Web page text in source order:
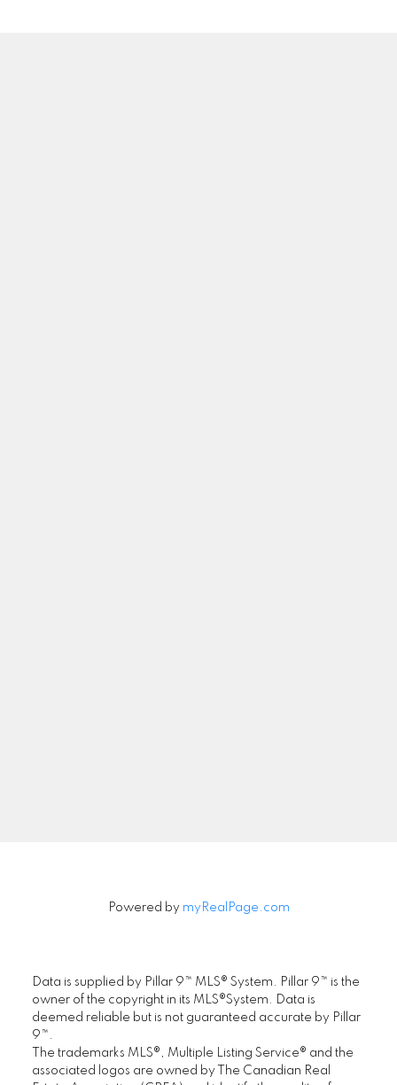
Powered by myRealPage.com
Data is supplied by Pillar 9™ MLS® System. Pillar 9™ is the
owner of the copyright in its MLS®System. Data is
deemed reliable but is not guaranteed accurate by Pillar
9™.
The trademarks MLS®, Multiple Listing Service® and the
associated logos are owned by The Canadian Real